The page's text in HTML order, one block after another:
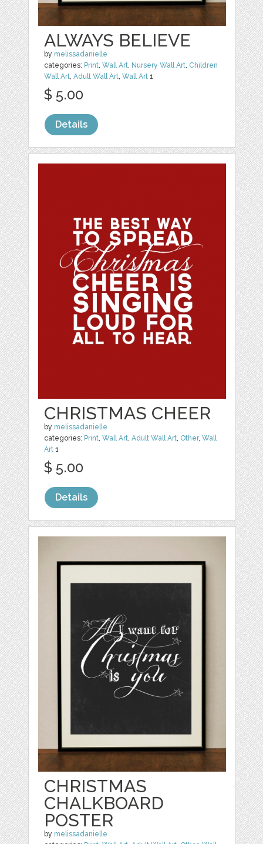
ALWAYS BELIEVE
by melissadanielle
categories: Print ,Wall Art Nursery Wall Art Children
Wall Art ,Adult Wall Art ,Wall Art 1
$ 5.00
Details
CHRISTMAS CHEER
by melissadanielle
categories: Print,Wall Art,Adult Wall Art, Other,Wall
Art 1
$ 5.00
Details
CHRISTMAS
CHALKBOARD
POSTER
by melissadanielle